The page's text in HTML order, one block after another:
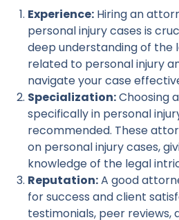
Experience: Hiring an
personal injury cases is
deep understanding of the
related to personal injury
navigate your case
Specialization:Choosing
specifically in personal
recommended. These
on personal injury cases,
knowledge of the legal
Reputation:A good
for success and client
testimonials, peer reviews,